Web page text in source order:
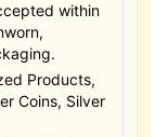
within
Products,
Coins, Silver